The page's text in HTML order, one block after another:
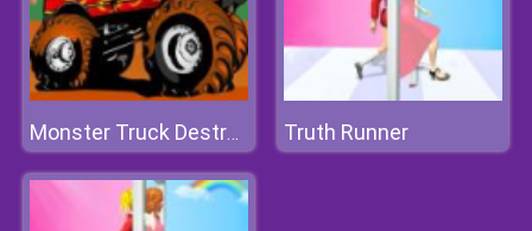
Monster Truck Destroyer Truth Runner